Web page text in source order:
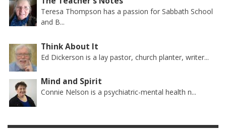
Teresa Thompson has a passion for Sabbath School
and B...
Think About It
Ed Dickerson is a lay pastor, church planter, writer...
Mind and Spirit
Connie Nelson is a psychiatric-mental health n...